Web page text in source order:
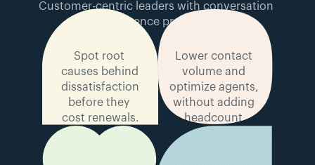
Customer-centric leaders with conversation
intelligence programs:
Spot root
causes behind
dissatisfaction
before they
cost renewals.
Lower contact
volume and
optimize agents,
without adding
headcount.